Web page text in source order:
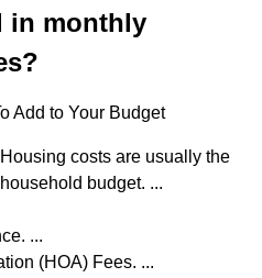
in monthly
Add to Your Budget
costs are usually the
budget. ...
...
(HOA) Fees. ...